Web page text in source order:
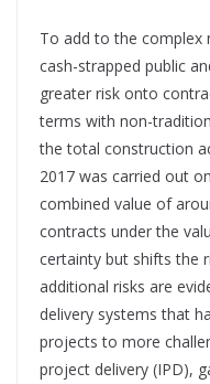
To add to the complex
cash-strapped public
greater risk onto
terms with non-
the total construction
2017 was carried out
combined value of
contracts under the
certainty but shifts the
additional risks are
delivery systems that
projects to more
project delivery (IPD),